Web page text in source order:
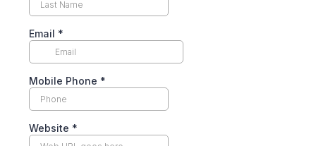
Email *
Mobile Phone *
Website *